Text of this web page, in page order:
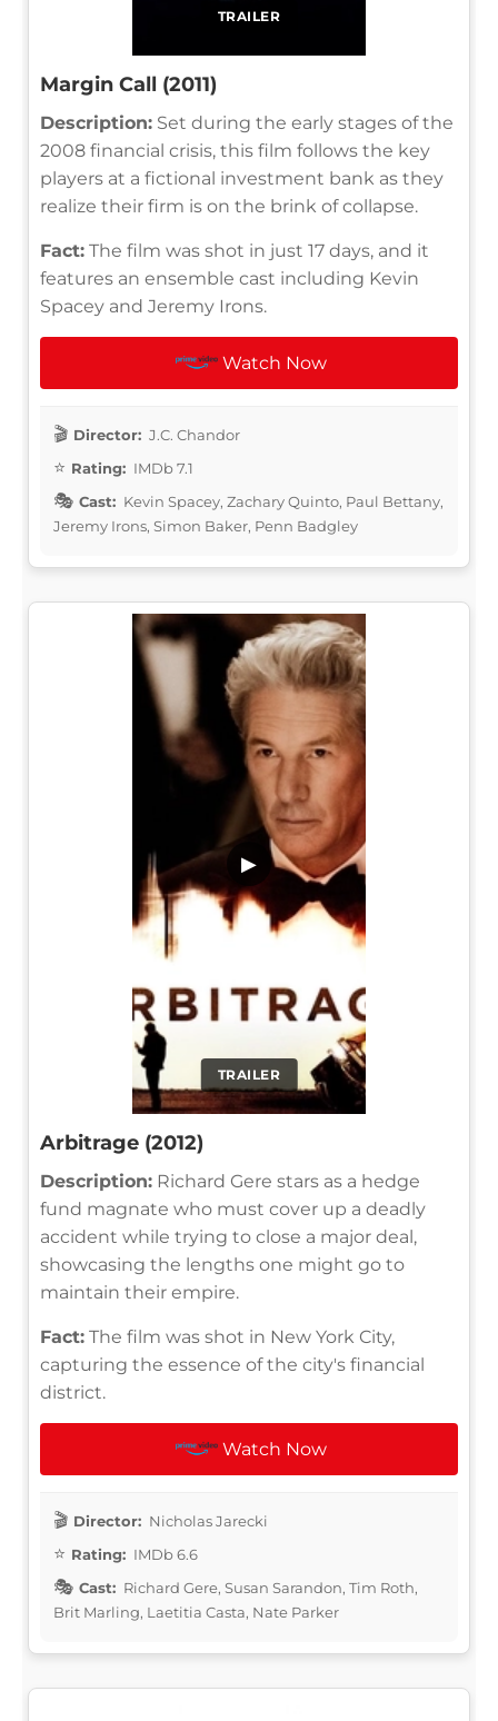
TRAILER
Margin Call (2011)
Description: Set during the early stages of the
2008 financial crisis, this film follows the key
players at a fictional investment bank as they
realize their firm is on the brink of collapse.
Fact: The film was shot in just 17 days, and it
features an ensemble cast including Kevin
Spacey and Jeremy Irons.
Watch Now
Director: J.C. Chandor
Rating: IMDb 7.1
Cast: Kevin Spacey, Zachary Quinto, Paul Bettany,
Jeremy Irons, Simon Baker, Penn Badgley
TRAILER
▶
Arbitrage (2012)
Description: Richard Gere stars as a hedge
fund magnate who must cover up a deadly
accident while trying to close a major deal,
showcasing the lengths one might go to
maintain their empire.
Fact: The film was shot in New York City,
capturing the essence of the city's financial
district.
Watch Now
Director: Nicholas Jarecki
Rating: IMDb 6.6
Cast: Richard Gere, Susan Sarandon, Tim Roth,
Brit Marling, Laetitia Casta, Nate Parker